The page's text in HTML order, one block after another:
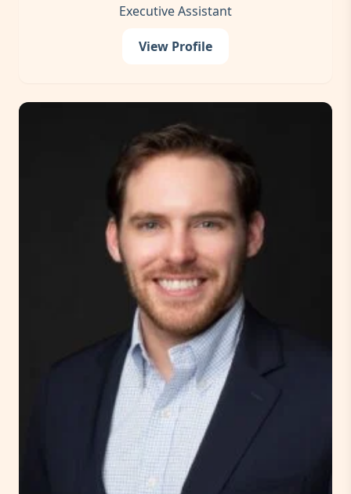
Executive Assistant
View Profile